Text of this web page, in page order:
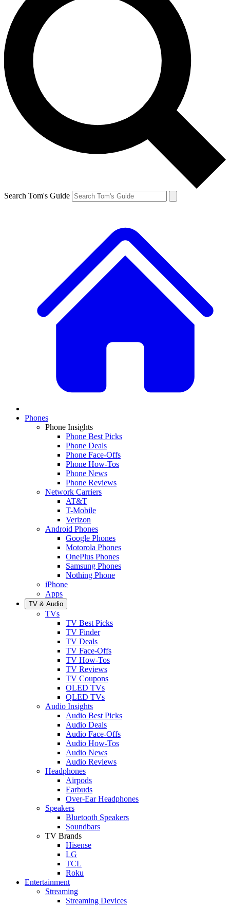
Search Tom's Guide
Phones
Phone Insights
Phone Best Picks
Phone Deals
Phone Face-Offs
Phone How-Tos
Phone News
Phone Reviews
Network Carriers
AT&T
T-Mobile
Verizon
Android Phones
Google Phones
Motorola Phones
OnePlus Phones
Samsung Phones
Nothing Phone
iPhone
Apps
TV & Audio
TVs
TV Best Picks
TV Finder
TV Deals
TV Face-Offs
TV How-Tos
TV Reviews
TV Coupons
OLED TVs
QLED TVs
Audio Insights
Audio Best Picks
Audio Deals
Audio Face-Offs
Audio How-Tos
Audio News
Audio Reviews
Headphones
Airpods
Earbuds
Over-Ear Headphones
Speakers
Bluetooth Speakers
Soundbars
TV Brands
Hisense
LG
TCL
Roku
Entertainment
Streaming
Streaming Devices